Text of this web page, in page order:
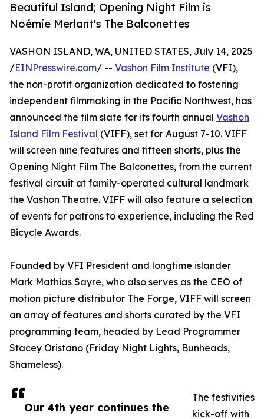
Beautiful Island; Opening Night Film is
Noémie Merlant's The Balconettes
Our 4th year continues the
VASHON ISLAND, WA, UNITED STATES, July 14, 2025
/EINPresswire.com/ -- Vashon Film Institute (VFI),
the non-profit organization dedicated to fostering
independent filmmaking in the Pacific Northwest, has
announced the film slate for its fourth annual Vashon
Island Film Festival (VIFF), set for August 7-10. VIFF
will screen nine features and fifteen shorts, plus the
Opening Night Film The Balconettes, from the current
festival circuit at family-operated cultural landmark
the Vashon Theatre. VIFF will also feature a selection
of events for patrons to experience, including the Red
Bicycle Awards.
Founded by VFI President and longtime islander
Mark Mathias Sayre, who also serves as the CEO of
motion picture distributor The Forge, VIFF will screen
an array of features and shorts curated by the VFI
programming team, headed by Lead Programmer
Stacey Oristano (Friday Night Lights, Bunheads,
Shameless).
The festivities
kick-off with